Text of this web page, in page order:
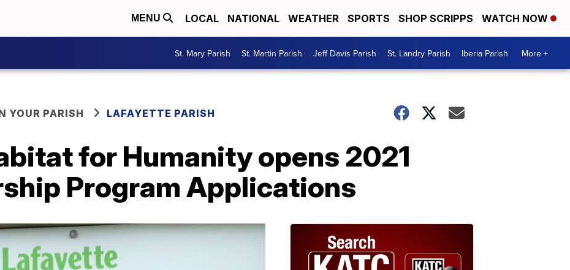
MENU LOCAL NATIONAL WEATHER SPORTS SHOP SCRIPPS WATCH NOW
St. Mary Parish St. Martin Parish Jeff Davis Parish St. Landry Parish Iberia Parish More +
YOUR PARISH LAFAYETTE PARISH
for Humanity opens 2021
Program Applications